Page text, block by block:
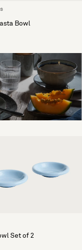
Bowl
Set of 2